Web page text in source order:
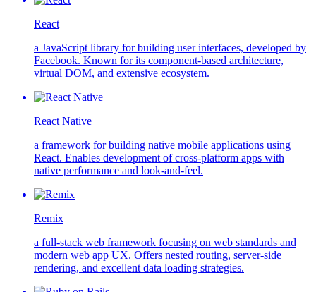
React
a JavaScript library for building user interfaces, developed by
Facebook. Known for its component-based architecture,
virtual DOM, and extensive ecosystem.
React Native
a framework for building native mobile applications using
React. Enables development of cross-platform apps with
native performance and look-and-feel.
Remix
a full-stack web framework focusing on web standards and
modern web app UX. Offers nested routing, server-side
rendering, and excellent data loading strategies.